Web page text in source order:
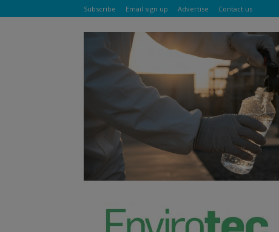
Subscribe Email sign up Advertise Contact us